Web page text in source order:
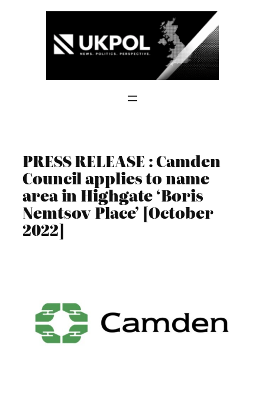
PRESS RELEASE : Camden
Council applies to name
area in Highgate ‘Boris
Nemtsov Place’ [October
2022]